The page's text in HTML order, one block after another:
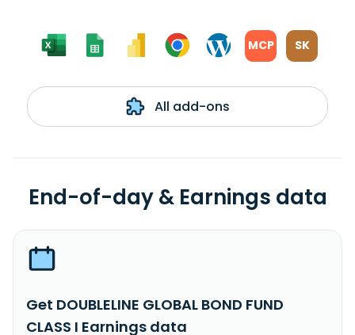
MCP SK
All add-ons
End-of-day & Earnings data
Get DOUBLELINE GLOBAL BOND FUND
CLASS I Earnings data